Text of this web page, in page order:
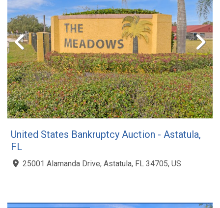
United States Bankruptcy Auction - Astatula,
FL
25001 Alamanda Drive, Astatula, FL 34705, US